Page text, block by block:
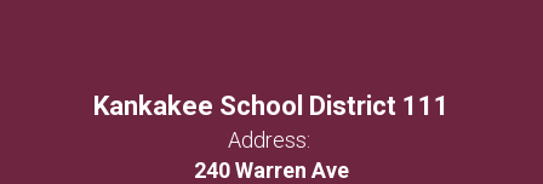
Kankakee School District 111
Address:
240 Warren Ave